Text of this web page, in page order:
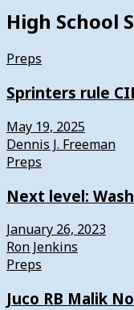
High School
Preps
Sprinters rule
May 19, 2025
Dennis J. Freeman
Preps
Next level:
January 26, 2023
Ron Jenkins
Preps
Juco RB Malik